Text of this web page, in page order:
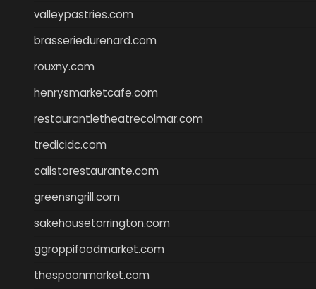
valleypastries.com
brasseriedurenard.com
rouxny.com
henrysmarketcafe.com
restaurantletheatrecolmar.com
tredicidc.com
calistorestaurante.com
greensngrill.com
sakehousetorrington.com
ggroppifoodmarket.com
thespoonmarket.com